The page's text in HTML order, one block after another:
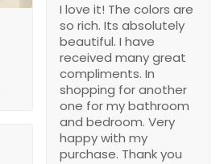
I love it! The colors are
so rich. Its absolutely
beautiful. I have
received many great
compliments. In
shopping for another
one for my bathroom
and bedroom. Very
happy with my
purchase. Thank you